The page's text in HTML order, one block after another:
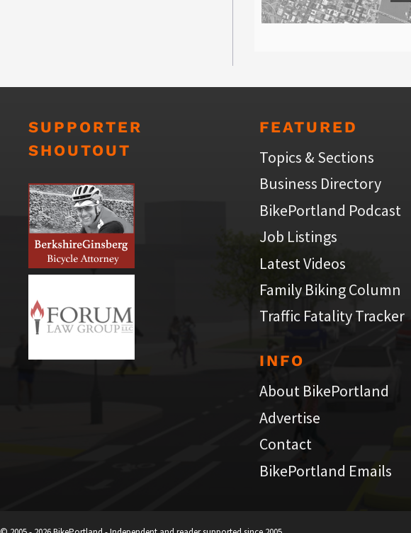
SUPPORTER
SHOUTOUT
FEATURED
Topics & Sections
Business Directory
BikePortland Podcast
Job Listings
Latest Videos
Family Biking Column
Traffic Fatality Tracker
INFO
About BikePortland
Advertise
Contact
BikePortland Emails